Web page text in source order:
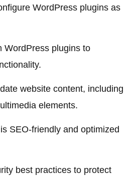
WordPress plugins as
WordPress plugins to
website content, including
elements.
SEO-friendly and optimized
best practices to protect